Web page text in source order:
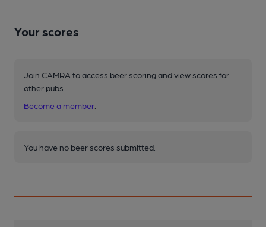
Your scores
Join CAMRA to access beer scoring and view scores for
other pubs.
Become a member
You have no beer scores submitted.